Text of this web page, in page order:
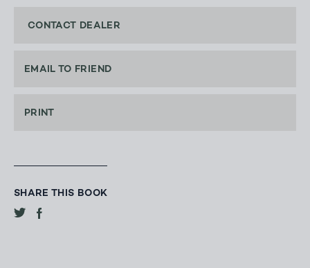
CONTACT DEALER
EMAIL TO FRIEND
PRINT
SHARE THIS BOOK